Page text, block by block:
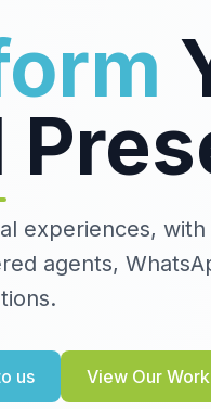
experiences,
agents,
us View Our Work